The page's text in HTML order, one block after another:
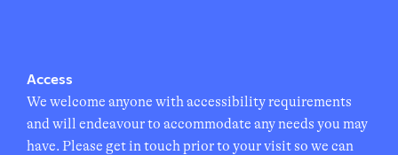
Access
We welcome anyone with accessibility requirements
and will endeavour to accommodate any needs you may
have. Please get in touch prior to your visit so we can